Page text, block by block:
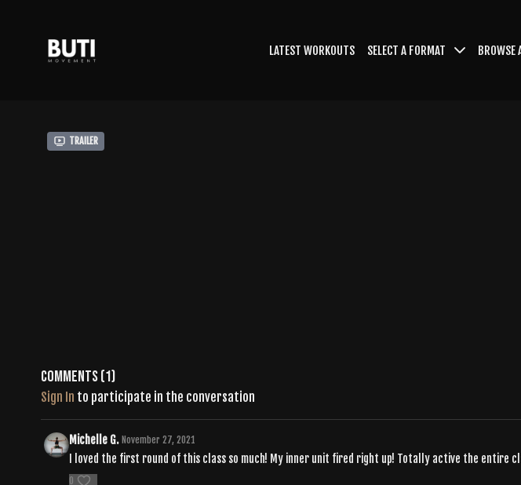
LATEST WORKOUTS SELECT A FORMAT BROWSE
Trailer
Comments (1)
Sign In to participate in the conversation
Michelle G. November 27, 2021
I loved the first round of this class so much! My inner unit fired right up! Totally active the entire
0